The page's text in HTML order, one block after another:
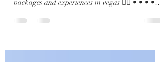
packages and experiences in vegas 👌🏽 • • • • •